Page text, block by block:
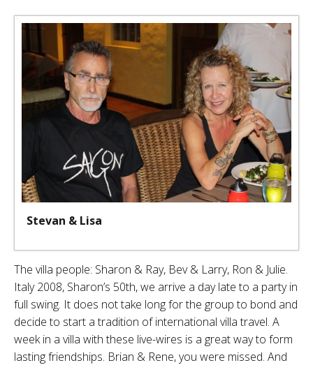
Stevan & Lisa
The villa people: Sharon & Ray, Bev & Larry, Ron & Julie.
Italy 2008, Sharon’s 50th, we arrive a day late to a party in
full swing. It does not take long for the group to bond and
decide to start a tradition of international villa travel. A
week in a villa with these live-wires is a great way to form
lasting friendships. Brian & Rene, you were missed. And